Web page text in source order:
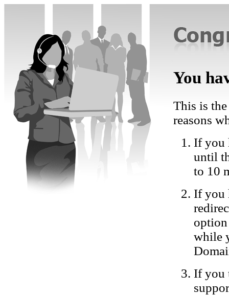
You
This is
reasons
If you
until
to 10
If you
while
If you